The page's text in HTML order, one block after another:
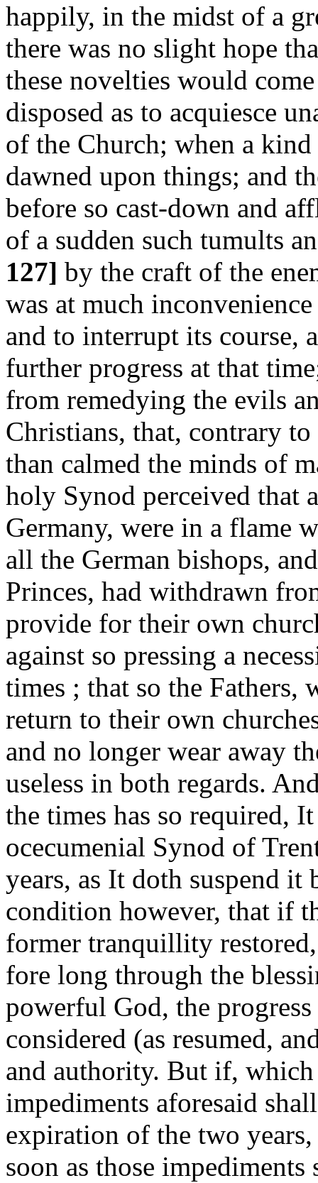
happily, in the midst of a
there was no slight hope
these novelties would
disposed as to acquiesce
of the Church; when a
dawned upon things; and
before so cast-down and
of a sudden such tumults
127] by the craft of the
was at much
and to interrupt its course,
further progress at that
from remedying the evils
Christians, that, contrary
than calmed the minds of
holy Synod perceived that
Germany, were in a flame
all the German bishops,
Princes, had withdrawn
provide for their own
against so pressing a
times ; that so the
return to their own
and no longer wear away
useless in both regards.
the times has so required,
ocecumenial Synod of
years, as It doth suspend
condition however, that if
former tranquillity
fore long through the
powerful God, the
considered (as resumed,
and authority. But if,
impediments aforesaid
expiration of the two
soon as those impediments